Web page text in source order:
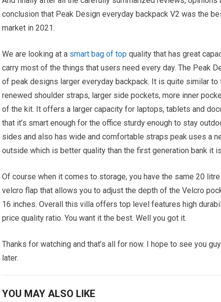
conclusion that Peak Design everyday backpack V2 was the
market in 2021.
We are looking at a smart bag of top quality that has great
carry most of the things that users need every day. The Peak
of peak designs larger everyday backpack. It is quite similar
renewed shoulder straps, larger side pockets, more inner
of the kit. It offers a larger capacity for laptops, tablets and
that it’s smart enough for the office sturdy enough to stay
sides and also has wide and comfortable straps peak uses a
outside which is better quality than the first generation bank it
Of course when it comes to storage, you have the same 20
velcro flap that allows you to adjust the depth of the Velcro
16 inches. Overall this villa offers top level features high
price quality ratio. You want it the best. Well you got it.
Thanks for watching and that’s all for now. I hope to see you
later.
YOU MAY ALSO LIKE